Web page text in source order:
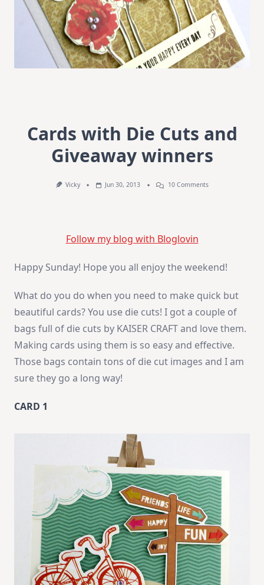
Cards with Die Cuts and
Giveaway winners
Vicky Jun 30, 2013 10 CommentsOn
Follow my blog with Bloglovin
Happy Sunday! Hope you all enjoy the weekend!
What do you do when you need to make quick but
beautiful cards? You use die cuts! I got a couple of
bags full of die cuts by KAISER CRAFT and love them.
Making cards using them is so easy and effective.
Those bags contain tons of die cut images and I am
sure they go a long way!
CARD 1